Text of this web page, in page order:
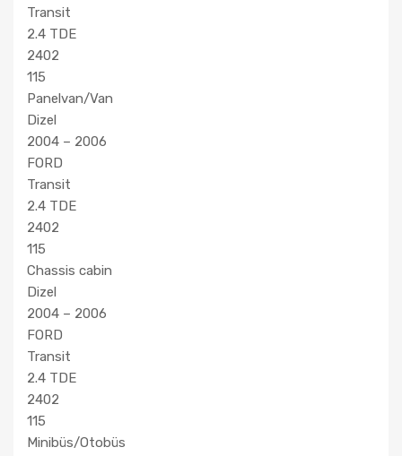
Transit
2.4 TDE
2402
115
Panelvan/Van
Dizel
2004 – 2006
FORD
Transit
2.4 TDE
2402
115
Chassis cabin
Dizel
2004 – 2006
FORD
Transit
2.4 TDE
2402
115
Minibüs/Otobüs